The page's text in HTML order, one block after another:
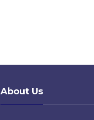
About Us